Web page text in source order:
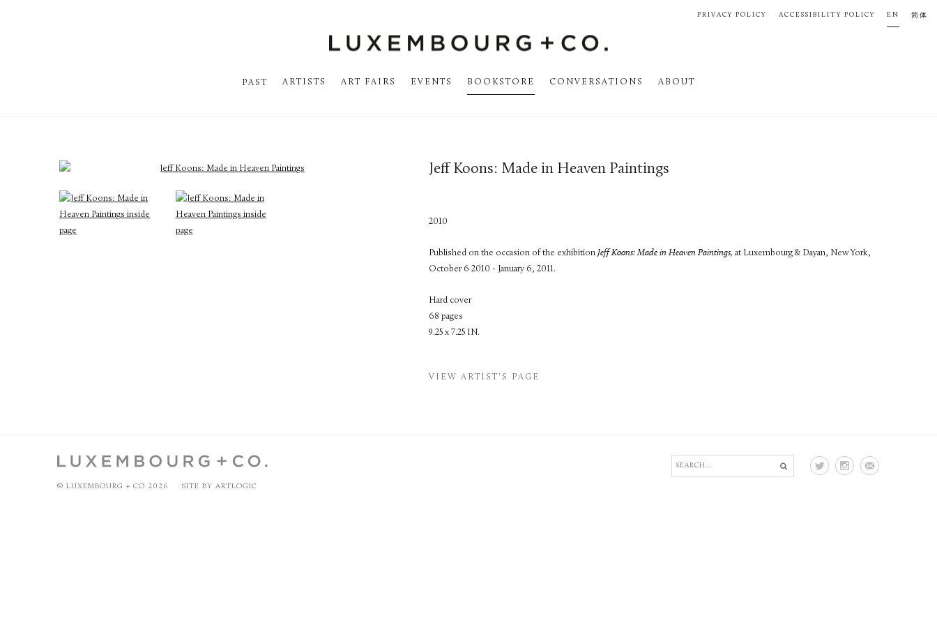
PAST ARTISTS ART FAIRS EVENTS BOOKSTORE CONVERSATIONS ABOUT
PRIVACY POLICY ACCESSIBILITY POLICY EN 简体
Jeff Koons: Made in Heaven Paintings
2010
Published on the occasion of the exhibitionJeff Koons: Made in Heaven Paintings, at Luxembourg & Dayan, New York,
October 6 2010 - January 6, 2011.
Hard cover
68 pages
9.25 x 7.25 IN.
VIEW ARTIST'S PAGE
© LUXEMBOURG + CO 2026 SITE BY ARTLOGIC